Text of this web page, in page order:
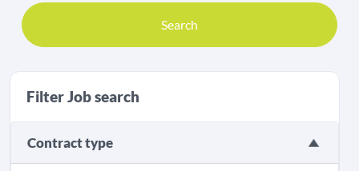
Search
Filter Job search
Contract type